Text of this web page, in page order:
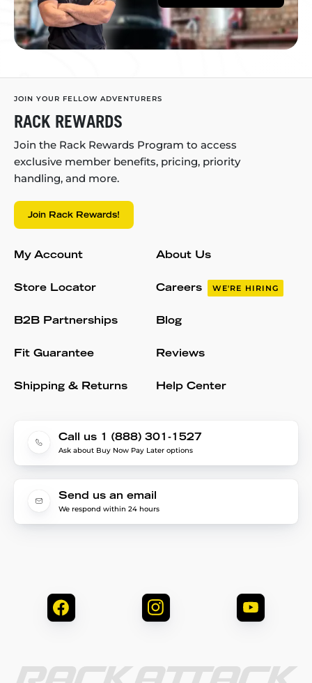
JOIN YOUR FELLOW ADVENTURERS
RACK REWARDS
Join the Rack Rewards Program to access
exclusive member benefits, pricing, priority
handling, and more.
Join Rack Rewards!
My Account
Store Locator
B2B Partnerships
Fit Guarantee
Shipping & Returns
About Us
Careers WE'RE HIRING
Blog
Reviews
Help Center
Call us 1 (888) 301-1527
Ask about Buy Now Pay Later options
Send us an email
We respond within 24 hours